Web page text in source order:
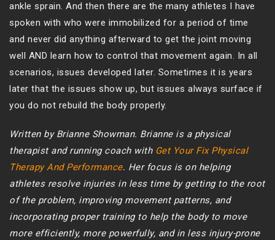
ankle sprain. And then there are the many athletes I have
spoken with who were immobilized for a period of time
and never did anything afterward to get the joint moving
well AND learn how to control that movement again. In all
scenarios, issues developed later. Sometimes it is years
later that the issues show up, but issues always surface if
you do not rebuild the body properly.
Written by Brianne Showman. Brianne is a physical
therapist and running coach with Get Your Fix Physical
Therapy And Performance. Her focus is on helping
athletes resolve injuries in less time by getting to the root
of the problem, improving movement patterns, and
incorporating proper training to help the body to move
more efficiently, more powerfully, and in less injury-prone